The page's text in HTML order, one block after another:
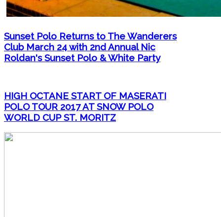
Sunset Polo Returns to The Wanderers
Club March 24 with 2nd Annual Nic
Roldan's Sunset Polo & White Party
HIGH OCTANE START OF MASERATI
POLO TOUR 2017 AT SNOW POLO
WORLD CUP ST. MORITZ